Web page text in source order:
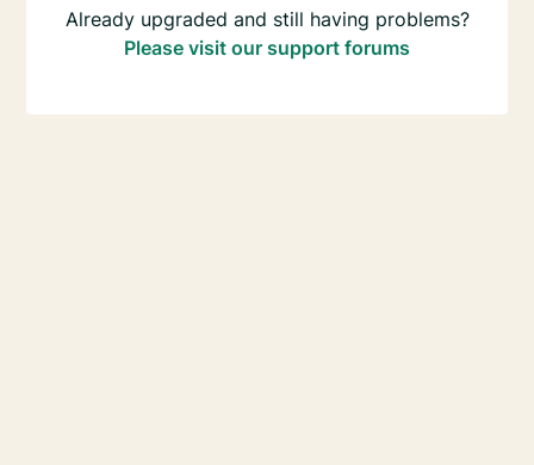
Already upgraded and still having problems?
Please visit our support forums